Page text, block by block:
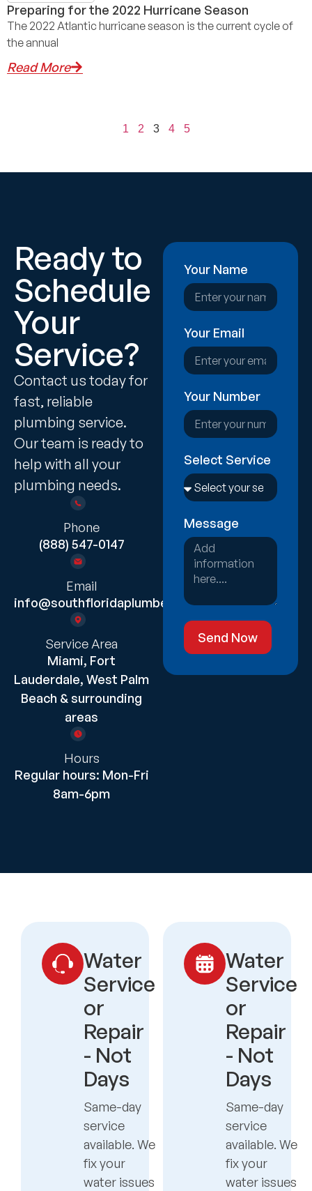
Preparing for the 2022 Hurricane Season
The 2022 Atlantic hurricane season is the current cycle of
the annual
Read More
1 2 3 4 5
Ready to
Schedule
Your
Service?
Contact us today for
fast, reliable
plumbing service.
Our team is ready to
help with all your
plumbing needs.
Phone
(888) 547-0147
Email
info@southfloridaplumber.com
Service Area
Miami, Fort
Lauderdale, West Palm
Beach & surrounding
areas
Hours
Regular hours: Mon-Fri
8am-6pm
Your Name
Your Email
Your Number
Select Service
Message
Send Now
Water
Service
or
Repair
- Not
Days
Same-day
service
available. We
fix your
water issues
Water
Service
or
Repair
- Not
Days
Same-day
service
available. We
fix your
water issues